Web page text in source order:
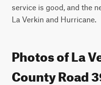
service is good, and the
La Verkin and Hurricane.
Photos of La
County Road